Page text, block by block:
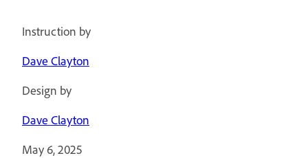
Instruction by
Dave Clayton
Design by
Dave Clayton
May 6, 2025